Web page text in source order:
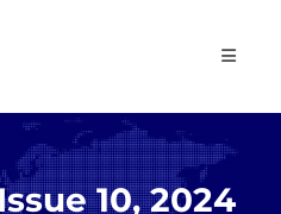
10, 2024